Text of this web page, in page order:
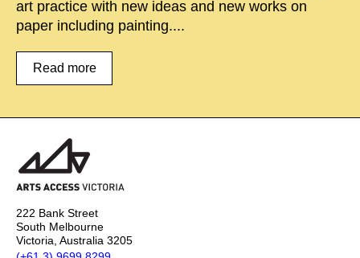
art practice with new ideas and new works on
paper including painting....
Read more
222 Bank Street
South Melbourne
Victoria, Australia 3205